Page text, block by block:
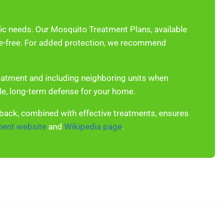
Our Mosquito Treatment Plans, available
For added protection, we recommend
and including neighboring units when
long-term defense for your home.
combined with effective treatments, ensures
website and Wikipedia page.